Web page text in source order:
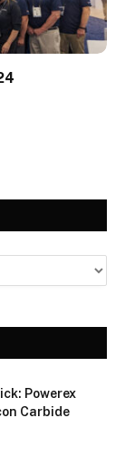
Powerex
Carbide